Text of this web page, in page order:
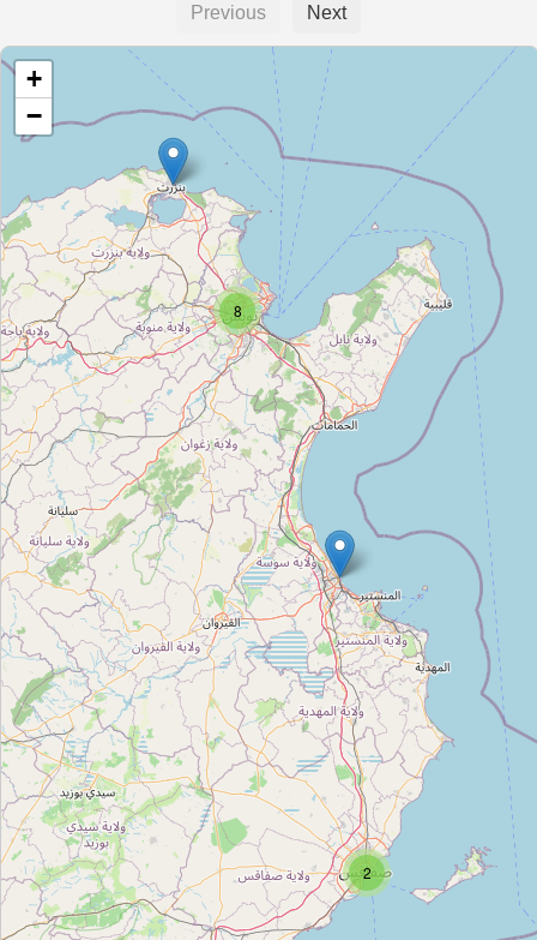
Type:
Le Mondial
Type:cinema
ABC
Type:cinema
Le 4eme Art
Type:cinema
Pathé Tunis City
Type:cinema
Colisée
Type:cinema
Atlas
Type:cinema
Previous Next
2
8
+
−